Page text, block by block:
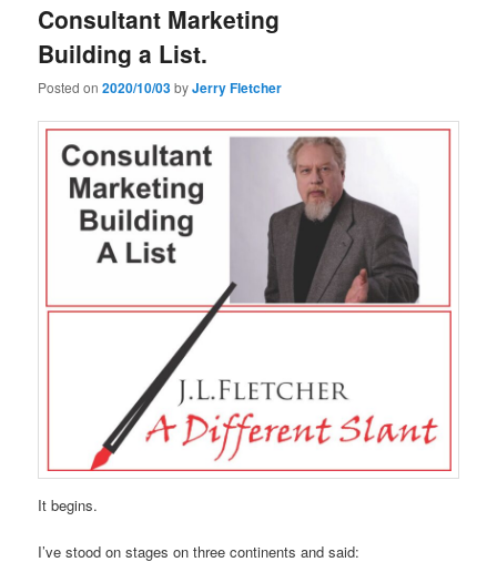
Consultant Marketing
Building a List.
Posted on2020/10/03byJerry Fletcher
It begins.
I’ve stood on stages on three continents and said: